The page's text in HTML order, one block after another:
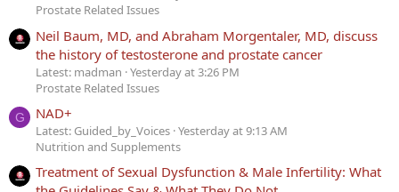
Prostate Related Issues
Neil Baum, MD, and Abraham Morgentaler, MD, discuss
the history of testosterone and prostate cancer
Latest: madman Yesterday at 3:26 PM
Prostate Related Issues
G NAD+
Latest: Guided_by_Voices Yesterday at 9:13 AM
Nutrition and Supplements
Treatment of Sexual Dysfunction & Male Infertility: What